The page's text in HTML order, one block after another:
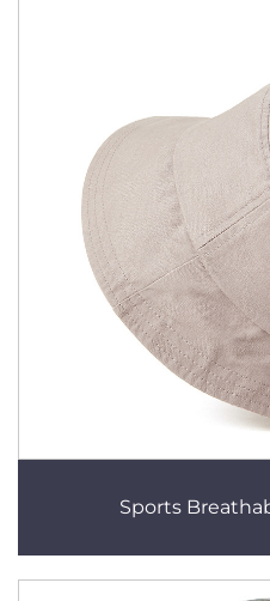
Sports